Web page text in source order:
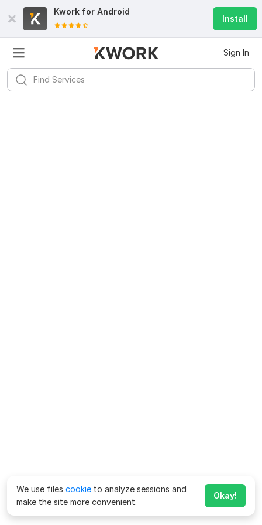
Kwork for Android
Install
Sign In
We use files cookie to analyze sessions and
make the site more convenient.
Okay!